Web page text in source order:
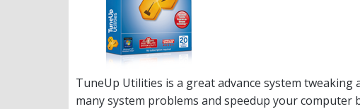
TuneUp Utilities is a great advance system
many system problems and speedup your computer